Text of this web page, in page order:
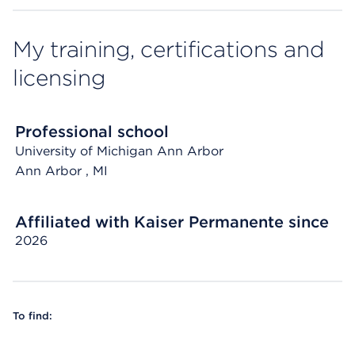
My training, certifications and
licensing
Professional school
University of Michigan Ann Arbor
Ann Arbor , MI
Affiliated with Kaiser Permanente since
2026
To find: